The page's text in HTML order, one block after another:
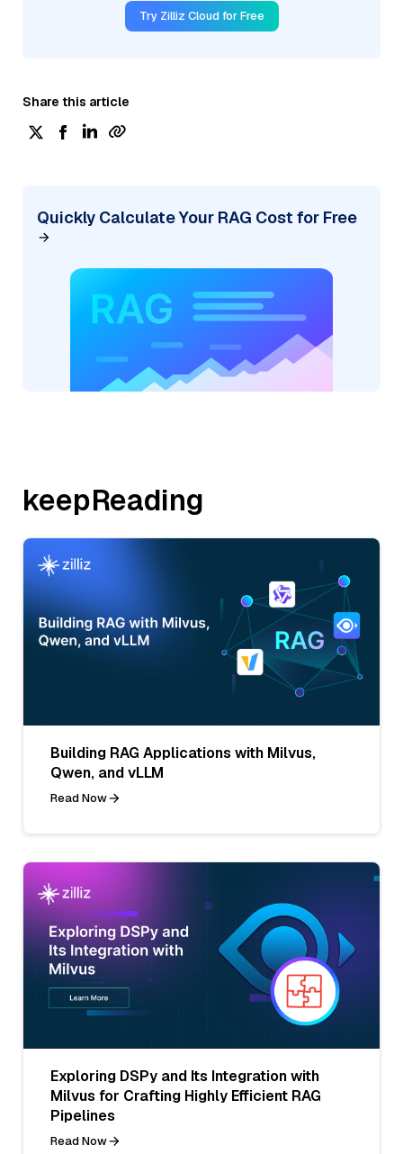
Try Zilliz Cloud for Free
Share this article
Quickly Calculate Your RAG Cost for Free
keepReading
Building RAG Applications with Milvus,
Qwen, and vLLM
Read Now
Exploring DSPy and Its Integration with
Milvus for Crafting Highly Efficient RAG
Pipelines
Read Now